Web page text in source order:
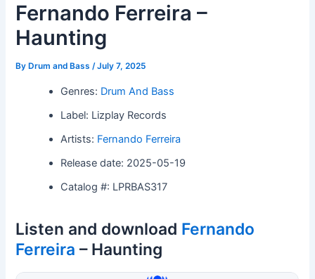
Fernando Ferreira –
Haunting
By Drum and Bass/July 7, 2025
Genres: Drum And Bass
Label: Lizplay Records
Artists: Fernando Ferreira
Release date: 2025-05-19
Catalog #: LPRBAS317
Listen and download Fernando
Ferreira – Haunting